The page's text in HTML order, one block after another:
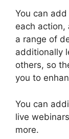
You can
each action,
a range of
additionally
others, so
you to
You can
live
more.